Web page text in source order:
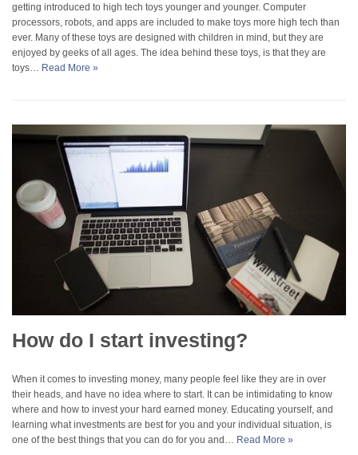
getting introduced to high tech toys younger and younger. Computer
processors, robots, and apps are included to make toys more high tech than
ever. Many of these toys are designed with children in mind, but they are
enjoyed by geeks of all ages. The idea behind these toys, is that they are
toys… Read More »
How do I start investing?
When it comes to investing money, many people feel like they are in over
their heads, and have no idea where to start. It can be intimidating to know
where and how to invest your hard earned money. Educating yourself, and
learning what investments are best for you and your individual situation, is
one of the best things that you can do for you and… Read More »